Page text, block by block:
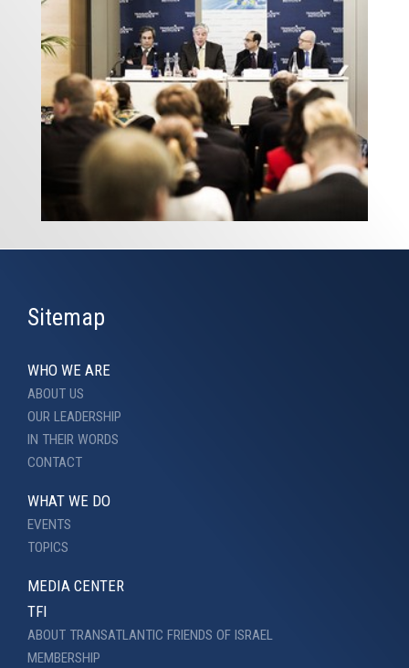
Sitemap
WHO WE ARE
ABOUT US
OUR LEADERSHIP
IN THEIR WORDS
CONTACT
WHAT WE DO
EVENTS
TOPICS
MEDIA CENTER
TFI
ABOUT TRANSATLANTIC FRIENDS OF ISRAEL
MEMBERSHIP